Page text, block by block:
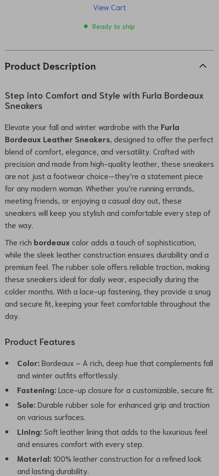
View Cart
Ready to ship
Product Description
Step into Comfort and Style with Furla Bordeaux
Sneakers
Elevate your fall and winter wardrobe with the Furla
Bordeaux Leather Sneakers , designed to offer the perfect
blend of comfort, elegance, and versatility. Crafted with
precision and made from high-quality leather, these sneakers
are not just a footwear choice—they’re a statement piece
for any modern woman. Whether you’re running errands,
meeting friends, or enjoying a casual day out, these
sneakers will keep you stylish and comfortable every step of
the way.
The rich bordeaux color adds a touch of sophistication,
while the sleek leather construction ensures durability and a
premium feel. The rubber sole offers reliable traction, making
these sneakers ideal for daily wear, especially during the
colder months. With a lace-up fastening, they provide a snug
and secure fit, keeping your feet comfortable throughout the
day.
Product Features
Color: Bordeaux – A rich, deep hue that complements fall
and winter outfits effortlessly.
Fastening: Lace-up closure for a customizable, secure fit.
Sole: Durable rubber sole for enhanced grip and traction
on various surfaces.
Lining: Soft leather lining that adds to the luxurious feel
and ensures comfort with every step.
Material: 100% leather construction for a refined look
and lasting durability.